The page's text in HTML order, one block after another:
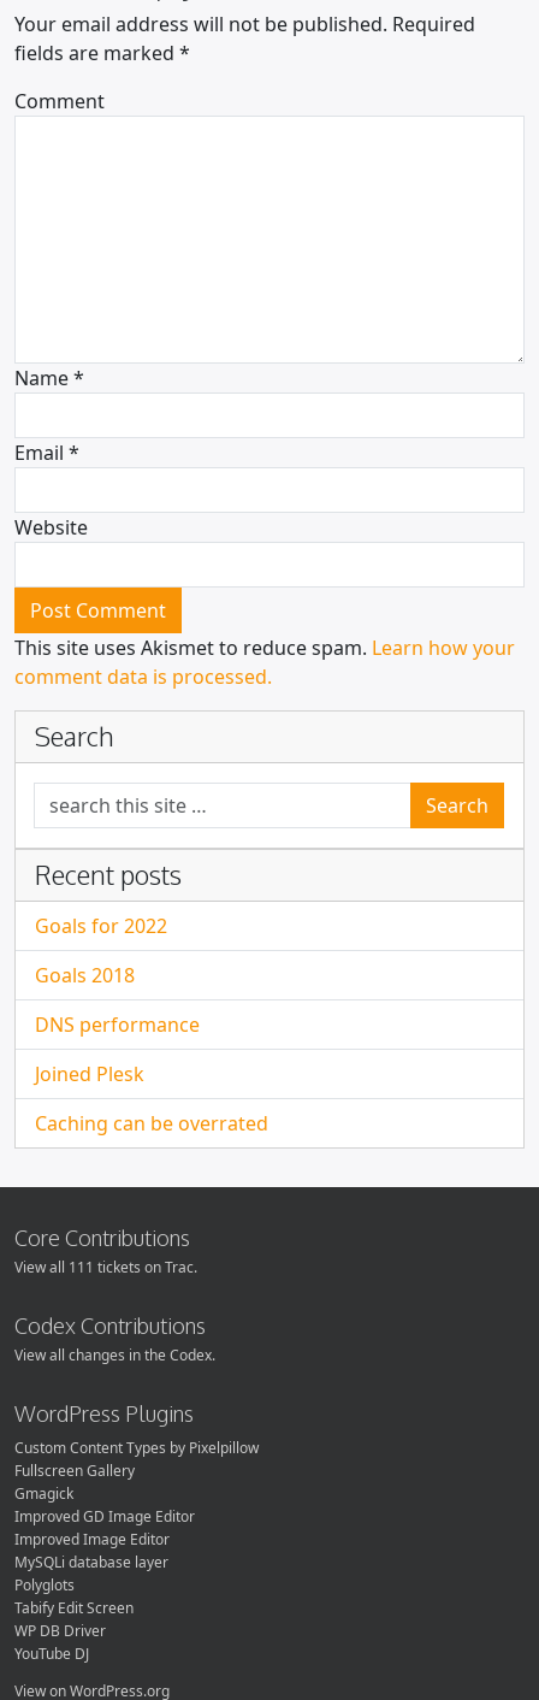
Your email address will not be published. Required
fields are marked *
Comment
Name*
Email *
Website
This site uses Akismet to reduce spam. Learn how your
comment data is processed.
Search
Search for:
Recent posts
Goals for 2022
Goals 2018
DNS performance
Joined Plesk
Caching can be overrated
Core Contributions
View all 111 tickets on Trac.
Codex Contributions
View all changes in the Codex.
WordPress Plugins
Custom Content Types by Pixelpillow
Fullscreen Gallery
Gmagick
Improved GD Image Editor
Improved Image Editor
MySQLi database layer
Polyglots
Tabify Edit Screen
WP DB Driver
YouTube DJ
View on WordPress.org